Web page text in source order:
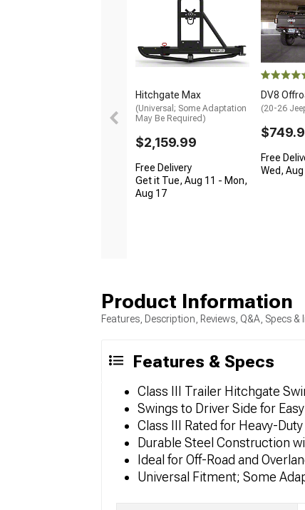
Hitchgate Max
(Universal; Some Adaptation
May Be Required)
$2,159.99
Free Delivery
Get it Tue, Aug 11 - Mon,
Aug 17
DV8
(20-26
Free
Wed,
Product Information
Features, Description, Reviews, Q&A, Specs
Features & Specs
Class III Trailer Hitchgate
Swings to Driver Side for
Class III Rated for Heavy-
Durable Steel Construction
Ideal for Off-Road and
Universal Fitment; Some